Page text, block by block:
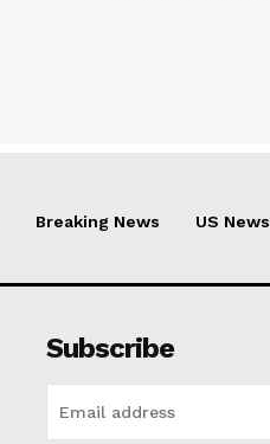
Breaking News US News
Subscribe